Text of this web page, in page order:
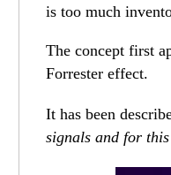
is too much
The concept first
Forrester effect.
It has been
signals and for